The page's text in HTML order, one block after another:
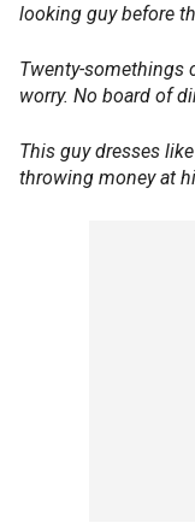
looking guy before
Twenty-somethings
worry. No board of
This guy dresses
throwing money at